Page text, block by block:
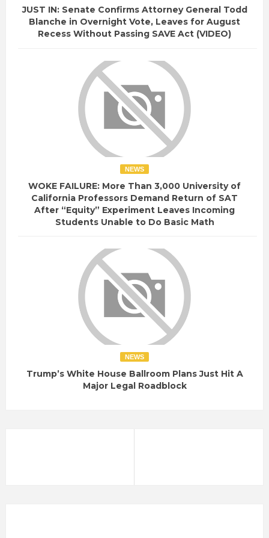
JUST IN: Senate Confirms Attorney General Todd
Blanche in Overnight Vote, Leaves for August
Recess Without Passing SAVE Act (VIDEO)
NEWS
WOKE FAILURE: More Than 3,000 University of
California Professors Demand Return of SAT
After “Equity” Experiment Leaves Incoming
Students Unable to Do Basic Math
NEWS
Trump’s White House Ballroom Plans Just Hit A
Major Legal Roadblock